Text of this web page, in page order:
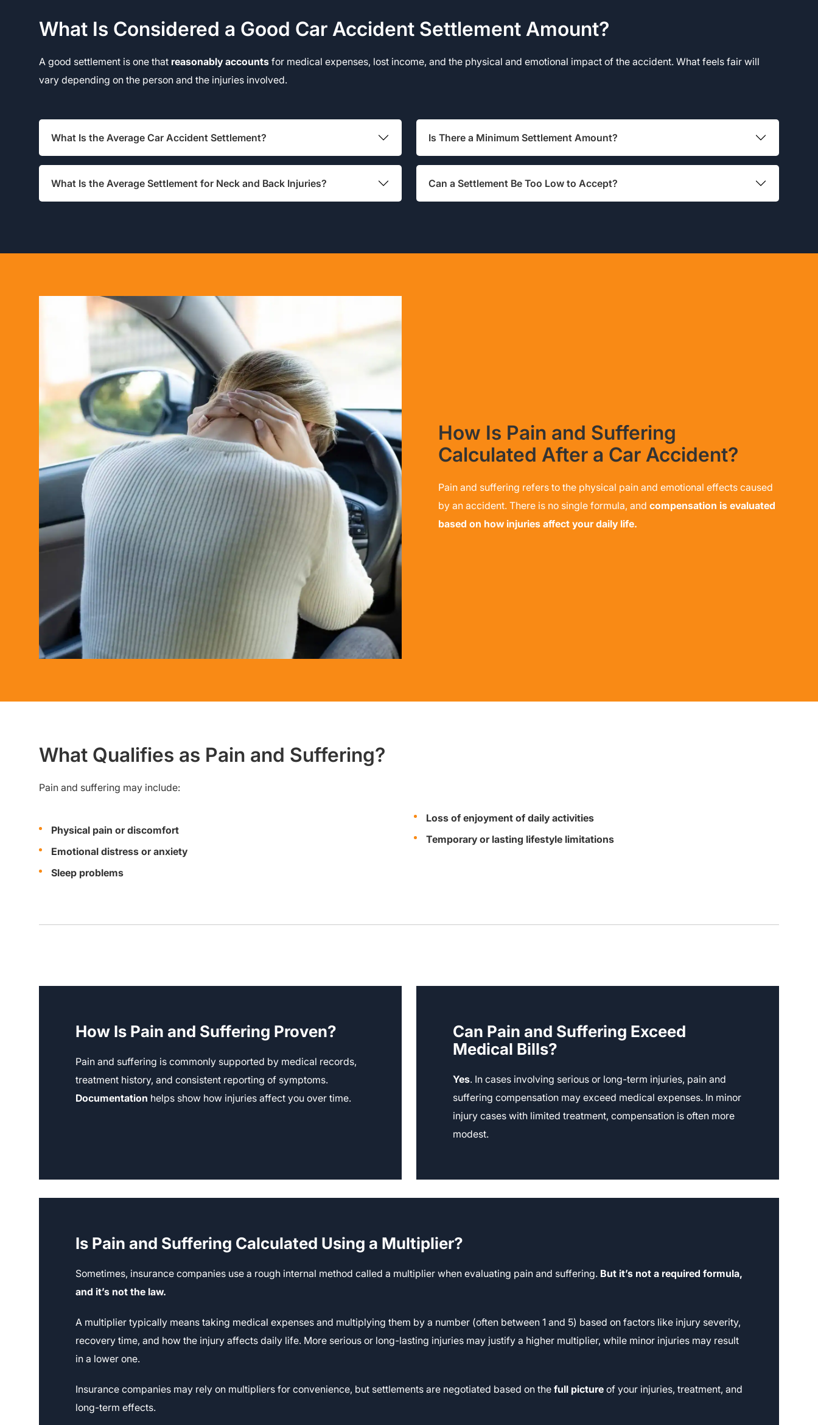
What Is Considered a Good Car Accident Settlement Amount?
A good settlement is one that reasonably accounts for medical expenses, lost income, and the physical and emotional impact of the accident. What feels fair will
vary depending on the person and the injuries involved.
What Is the Average Car Accident Settlement?
What Is the Average Settlement for Neck and Back Injuries?
Is There a Minimum Settlement Amount?
Can a Settlement Be Too Low to Accept?
How Is Pain and Suffering
Calculated After a Car Accident?
Pain and suffering refers to the physical pain and emotional effects caused
by an accident. There is no single formula, and compensation is evaluated
based on how injuries affect your daily life.
What Qualifies as Pain and Suffering?
Pain and suffering may include:
Physical pain or discomfort
Emotional distress or anxiety
Sleep problems
Loss of enjoyment of daily activities
Temporary or lasting lifestyle limitations
How Is Pain and Suffering Proven?
Pain and suffering is commonly supported by medical records,
treatment history, and consistent reporting of symptoms.
Documentation helps show how injuries affect you over time.
Can Pain and Suffering Exceed
Medical Bills?
Yes. In cases involving serious or long-term injuries, pain and
suffering compensation may exceed medical expenses. In minor
injury cases with limited treatment, compensation is often more
modest.
Is Pain and Suffering Calculated Using a Multiplier?
Sometimes, insurance companies use a rough internal method called a multiplier when evaluating pain and suffering. But it’s not a required formula,
and it’s not the law.
A multiplier typically means taking medical expenses and multiplying them by a number (often between 1 and 5) based on factors like injury severity,
recovery time, and how the injury affects daily life. More serious or long-lasting injuries may justify a higher multiplier, while minor injuries may result
in a lower one.
Insurance companies may rely on multipliers for convenience, but settlements are negotiated based on the full picture of your injuries, treatment, and
long-term effects.